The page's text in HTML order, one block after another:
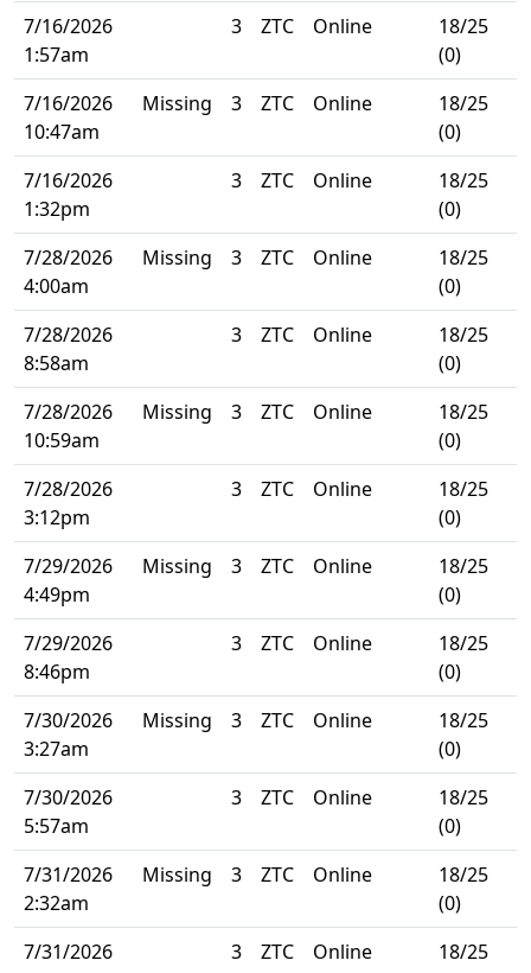
7/16/2026
1:57am
3 ZTC Online
18/25
(0)
7/16/2026
10:47am
Missing 3 ZTC Online
18/25
(0)
7/16/2026
1:32pm
3 ZTC Online
18/25
(0)
7/28/2026
4:00am
Missing 3 ZTC Online
18/25
(0)
7/28/2026
8:58am
3 ZTC Online
18/25
(0)
7/28/2026
10:59am
Missing 3 ZTC Online
18/25
(0)
7/28/2026
3:12pm
3 ZTC Online
18/25
(0)
7/29/2026
4:49pm
Missing 3 ZTC Online
18/25
(0)
7/29/2026
8:46pm
3 ZTC Online
18/25
(0)
7/30/2026
3:27am
Missing 3 ZTC Online
18/25
(0)
7/30/2026
5:57am
3 ZTC Online
18/25
(0)
7/31/2026
2:32am
Missing 3 ZTC Online
18/25
(0)
7/31/2026
3 ZTC Online
18/25